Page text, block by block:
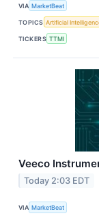
VIA MarketBeat
TOPICS Artificial
TICKERS TTMI
Veeco
Today 2:03 EDT
VIA MarketBeat